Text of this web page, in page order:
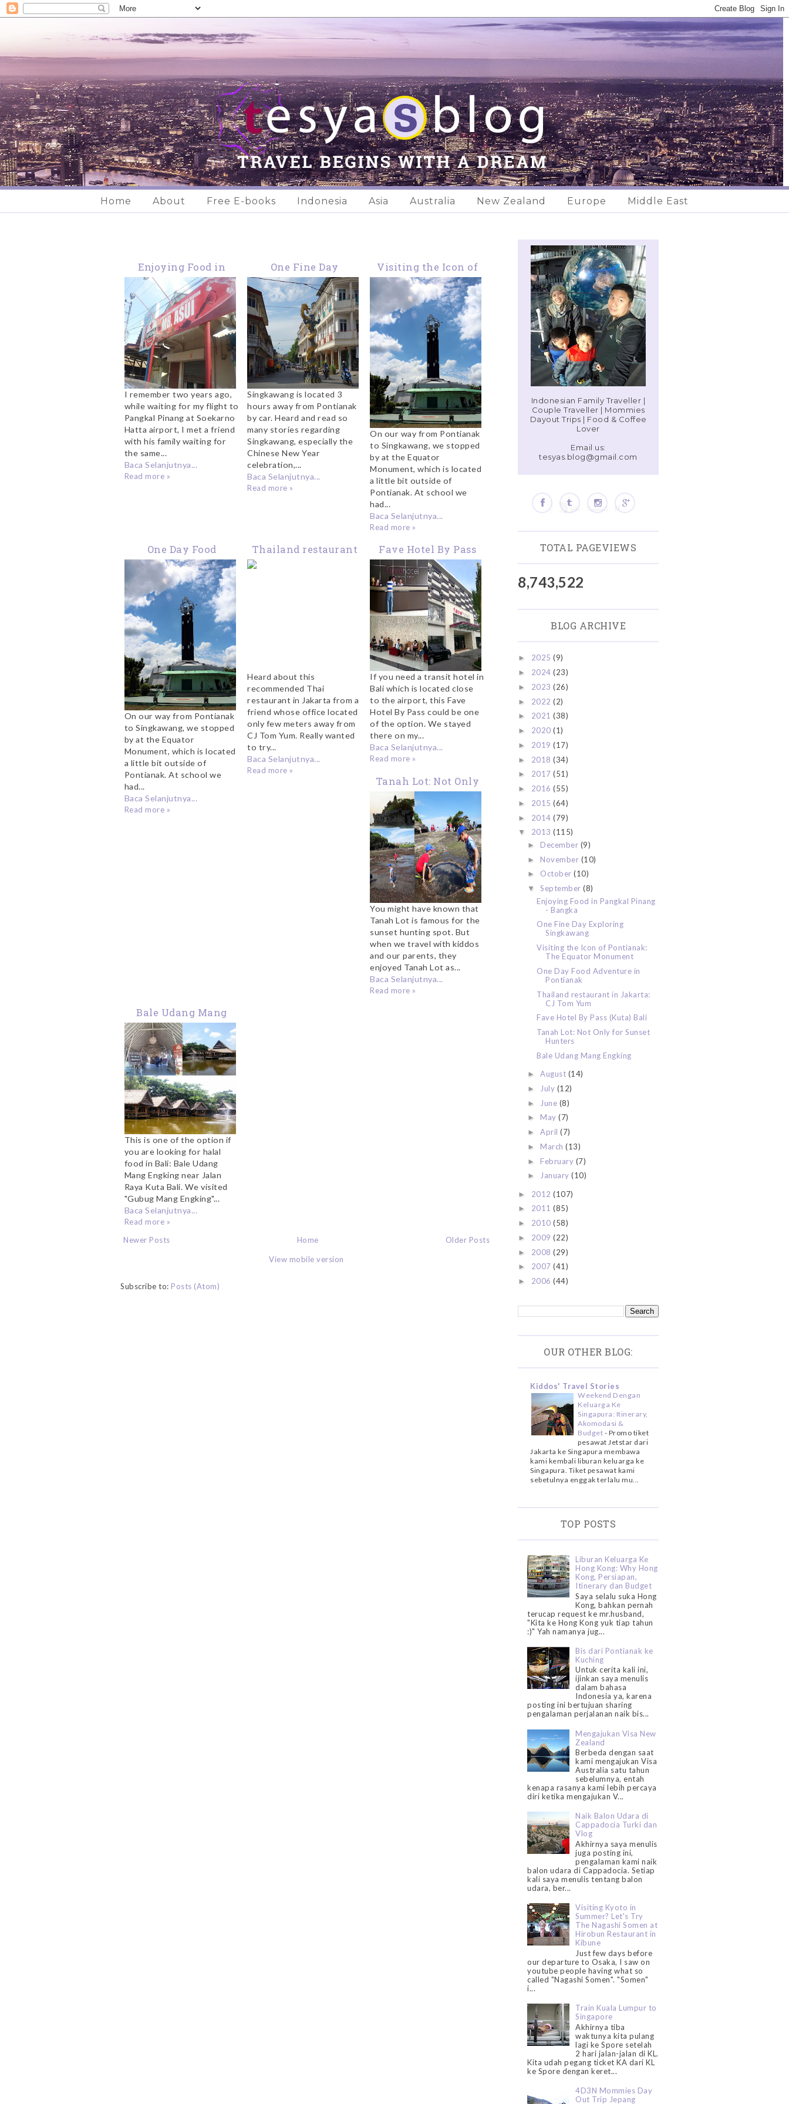
Home About Free E-books Indonesia Asia Australia New Zealand Europe Middle East
Enjoying Food in
Pangkal Pinang -
Bangka
I remember two years ago,
while waiting for my flight to
Pangkal Pinang at Soekarno
Hatta airport, I met a friend
with his family waiting for
the same...
Baca Selanjutnya...
Read more »
One Fine Day
Exploring
Singkawang
Singkawang is located 3
hours away from Pontianak
by car. Heard and read so
many stories regarding
Singkawang, especially the
Chinese New Year
celebration,...
Baca Selanjutnya...
Read more »
Visiting the Icon of
Pontianak: The
Equator Monument
On our way from Pontianak
to Singkawang, we stopped
by at the Equator
Monument, which is located
a little bit outside of
Pontianak. At school we
had...
Baca Selanjutnya...
Read more »
One Day Food
Adventure in
Pontianak
On our way from Pontianak
to Singkawang, we stopped
by at the Equator
Monument, which is located
a little bit outside of
Pontianak. At school we
had...
Baca Selanjutnya...
Read more »
Thailand restaurant
in Jakarta: CJ Tom
Heard about this
recommended Thai
restaurant in Jakarta from a
friend whose office located
only few meters away from
CJ Tom Yum. Really wanted
to try...
Baca Selanjutnya...
Read more »
Fave Hotel By Pass
(Kuta) Bali
If you need a transit hotel in
Bali which is located close
to the airport, this Fave
Hotel By Pass could be one
of the option. We stayed
there on my...
Baca Selanjutnya...
Read more »
Tanah Lot: Not Only
for Sunset Hunters
You might have known that
Tanah Lot is famous for the
sunset hunting spot. But
when we travel with kiddos
and our parents, they
enjoyed Tanah Lot as...
Baca Selanjutnya...
Read more »
Bale Udang Mang
Engking
This is one of the option if
you are looking for halal
food in Bali: Bale Udang
Mang Engking near Jalan
Raya Kuta Bali. We visited
"Gubug Mang Engking"...
Baca Selanjutnya...
Read more »
Newer Posts
Older Posts
Home
View mobile version
Subscribe to: Posts (Atom)
Indonesian Family Traveller |
Couple Traveller | Mommies
Dayout Trips | Food & Coffee
Lover
Email us:
tesyas.blog@gmail.com
TOTAL PAGEVIEWS
8,743,522
BLOG ARCHIVE
► 2025 (9)
► 2024 (23)
► 2023 (26)
► 2022 (2)
► 2021 (38)
► 2020 (1)
► 2019 (17)
► 2018 (34)
► 2017 (51)
► 2016 (55)
► 2015 (64)
► 2014 (79)
▼ 2013 (115)
► December (9)
► November (10)
► October(10)
▼September(8)
Enjoying Food in Pangkal Pinang
- Bangka
One Fine Day Exploring
Singkawang
Visiting the Icon of Pontianak:
The Equator Monument
One Day Food Adventure in
Pontianak
Thailand restaurant in Jakarta:
CJ Tom Yum
Fave Hotel By Pass (Kuta) Bali
Tanah Lot: Not Only for Sunset
Hunters
Bale Udang Mang Engking
►August (14)
► July (12)
► June (8)
► May(7)
►April(7)
► March(13)
► February (7)
► January(10)
► 2012 (107)
► 2011 (85)
► 2010 (58)
► 2009 (22)
► 2008 (29)
► 2007 (41)
► 2006 (44)
OUR OTHER BLOG:
Kiddos' Travel Stories
Weekend Dengan
Keluarga Ke
Singapura: Itinerary,
Akomodasi &
Budget - Promo tiket
pesawat Jetstar dari
Jakarta ke Singapura membawa
kami kembali liburan keluarga ke
Singapura. Tiket pesawat kami
sebetulnya enggak terlalu mu...
TOP POSTS
Liburan Keluarga Ke
Hong Kong: Why Hong
Kong, Persiapan,
Itinerary dan Budget
Saya selalu suka Hong
Kong, bahkan pernah
terucap request ke mr.husband,
"Kita ke Hong Kong yuk tiap tahun
:)" Yah namanya jug...
Bis dari Pontianak ke
Kuching
Untuk cerita kali ini,
ijinkan saya menulis
dalam bahasa
Indonesia ya, karena
posting ini bertujuan sharing
pengalaman perjalanan naik bis...
Mengajukan Visa New
Zealand
Berbeda dengan saat
kami mengajukan Visa
Australia satu tahun
sebelumnya, entah
kenapa rasanya kami lebih percaya
diri ketika mengajukan V...
Naik Balon Udara di
Cappadocia Turki dan
Vlog
Akhirnya saya menulis
juga posting ini,
pengalaman kami naik
balon udara di Cappadocia. Setiap
kali saya menulis tentang balon
udara, ber...
Visiting Kyoto in
Summer? Let's Try
The Nagashi Somen at
Hirobun Restaurant in
Kibune
Just few days before
our departure to Osaka, I saw on
youtube people having what so
called "Nagashi Somen". "Somen"
i...
Train Kuala Lumpur to
Singapore
Akhirnya tiba
waktunya kita pulang
lagi ke Spore setelah
2 hari jalan-jalan di KL.
Kita udah pegang ticket KA dari KL
ke Spore dengan keret...
4D3N Mommies Day
Out Trip Jepang